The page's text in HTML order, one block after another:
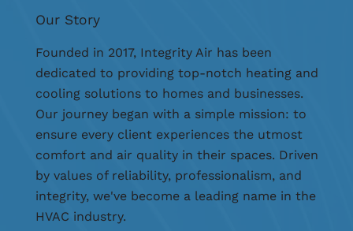
Founded in 2017, Integrity Air has been
dedicated to providing top-notch heating and
cooling solutions to homes and businesses.
Our journey began with a simple mission: to
ensure every client experiences the utmost
comfort and air quality in their spaces. Driven
by values of reliability, professionalism, and
integrity, we've become a leading name in the
HVAC industry.
Our Story